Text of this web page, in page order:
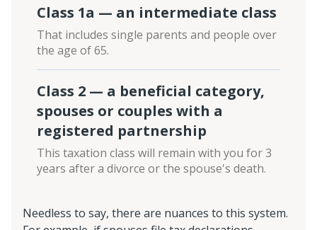
Class 1a — an intermediate class
That includes single parents and people over
the age of 65.
Class 2 — a beneficial category,
spouses or couples with a
registered partnership
This taxation class will remain with you for 3
years after a divorce or the spouse's death.
Needless to say, there are nuances to this system.